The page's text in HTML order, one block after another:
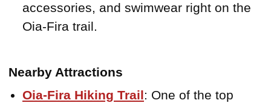
accessories, and swimwear right on the
Oia-Fira trail.
Nearby Attractions
Oia-Fira Hiking Trail: One of the top